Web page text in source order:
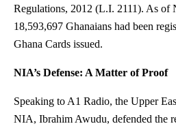
Regulations, 2012 (L.I. 2111). As of
18,593,697 Ghanaians had been
Ghana Cards issued.
NIA’s Defense: A Matter of Proof
Speaking to A1 Radio, the Upper
NIA, Ibrahim Awudu, defended the